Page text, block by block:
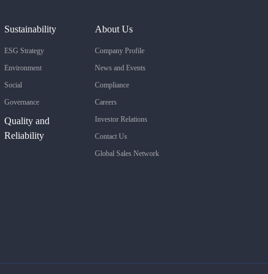
Sustainability
ESG Strategy
Environment
Social
Governance
Quality and
Reliability
About Us
Company Profile
News and Events
Compliance
Careers
Investor Relations
Contact Us
Global Sales Network